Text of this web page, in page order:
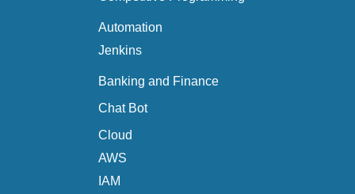
Automation
Jenkins
Banking and Finance
Chat Bot
Cloud
AWS
IAM